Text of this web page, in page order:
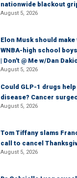
nationwide blackout
August 5, 2026
Elon Musk should
WNBA-high school
| Don't @ Me w/Dan
August 5, 2026
Could GLP-1 drugs
disease? Cancer
August 5, 2026
Tom Tiffany slams
call to cancel
August 5, 2026